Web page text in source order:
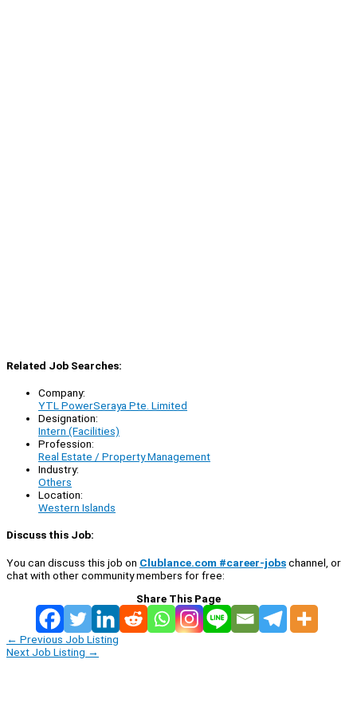
Related Job Searches:
Company:
YTL PowerSeraya Pte. Limited
Designation:
Intern (Facilities)
Profession:
Real Estate / Property Management
Industry:
Others
Location:
Western Islands
Discuss this Job:
You can discuss this job on Clublance.com #career-jobschannel, or
chat with other community members for free:
Share This Page
← Previous Job Listing
Next Job Listing →